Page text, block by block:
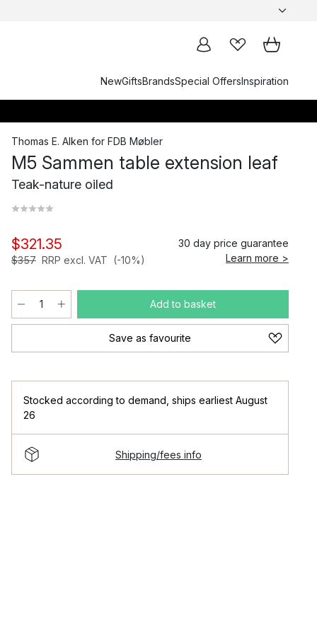
NewGiftsBrandsSpecial OffersInspiration
Thomas E. Alken for FDB Møbler
M5 Sammen table extension leaf
Teak-nature oiled
$321.35
$357 RRP excl. VAT (-10%)
30 day price guarantee
Learn more >
Add to basket
Save as favourite
Stocked according to demand ships earliest August
26
Shipping/fees info